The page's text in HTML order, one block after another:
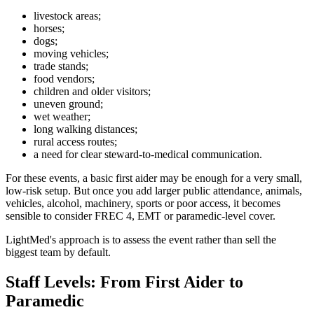
livestock areas;
horses;
dogs;
moving vehicles;
trade stands;
food vendors;
children and older visitors;
uneven ground;
wet weather;
long walking distances;
rural access routes;
a need for clear steward-to-medical communication.
For these events, a basic first aider may be enough for a very small,
low-risk setup. But once you add larger public attendance, animals,
vehicles, alcohol, machinery, sports or poor access, it becomes
sensible to consider FREC 4, EMT or paramedic-level cover.
LightMed's approach is to assess the event rather than sell the
biggest team by default.
Staff Levels: From First Aider to
Paramedic